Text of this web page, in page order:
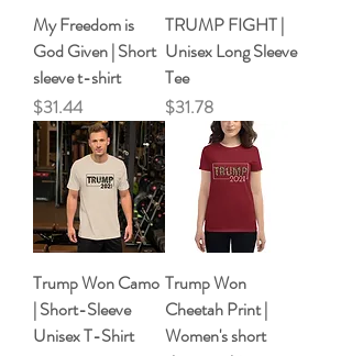
My Freedom is
God Given | Short
sleeve t-shirt
Price
$31.44
TRUMP FIGHT |
Unisex Long Sleeve
Tee
Price
$31.78
Trump Won Camo
| Short-Sleeve
Unisex T-Shirt
Trump Won
Cheetah Print |
Women's short